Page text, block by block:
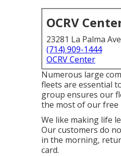
OCRV
23281 La Palma
(714) 909-1444
OCRV Center
Numerous large
fleets are essential
group ensures our
the most of our free
We like making life
Our customers do
in the morning,
card.